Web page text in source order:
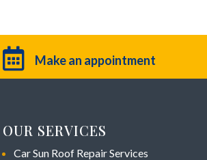
 Make an appointment
OUR SERVICES
Car Sun Roof Repair Services